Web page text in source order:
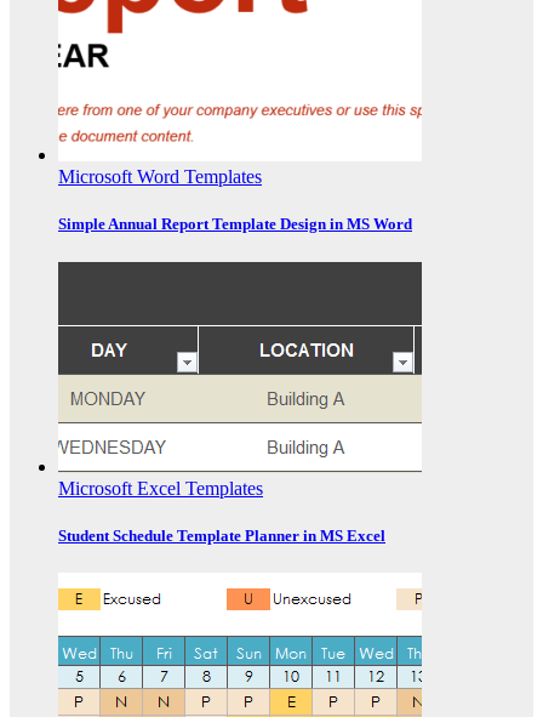
Microsoft Word Templates
Simple Annual Report Template Design in MS Word
Microsoft Excel Templates
Student Schedule Template Planner in MS Excel